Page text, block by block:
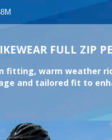
FULL ZIP
fitting, warm weather
and tailored fit to